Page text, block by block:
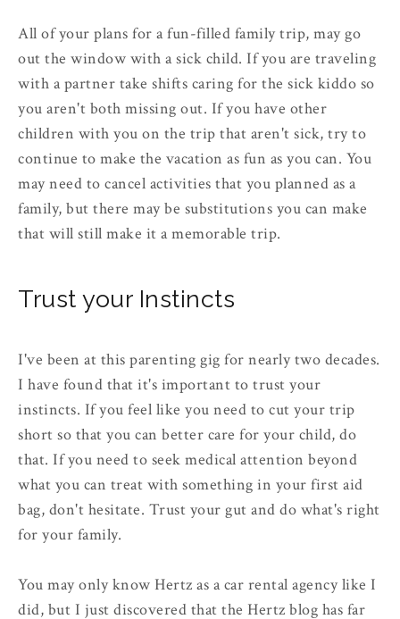
All of your plans for a fun-filled family trip, may go
out the window with a sick child. If you are traveling
with a partner take shifts caring for the sick kiddo so
you aren't both missing out. If you have other
children with you on the trip that aren't sick, try to
continue to make the vacation as fun as you can. You
may need to cancel activities that you planned as a
family, but there may be substitutions you can make
that will still make it a memorable trip.
Trust your Instincts
I've been at this parenting gig for nearly two decades.
I have found that it's important to trust your
instincts. If you feel like you need to cut your trip
short so that you can better care for your child, do
that. If you need to seek medical attention beyond
what you can treat with something in your first aid
bag, don't hesitate. Trust your gut and do what's right
for your family.
You may only know Hertz as a car rental agency like I
did, but I just discovered that the Hertz blog has far